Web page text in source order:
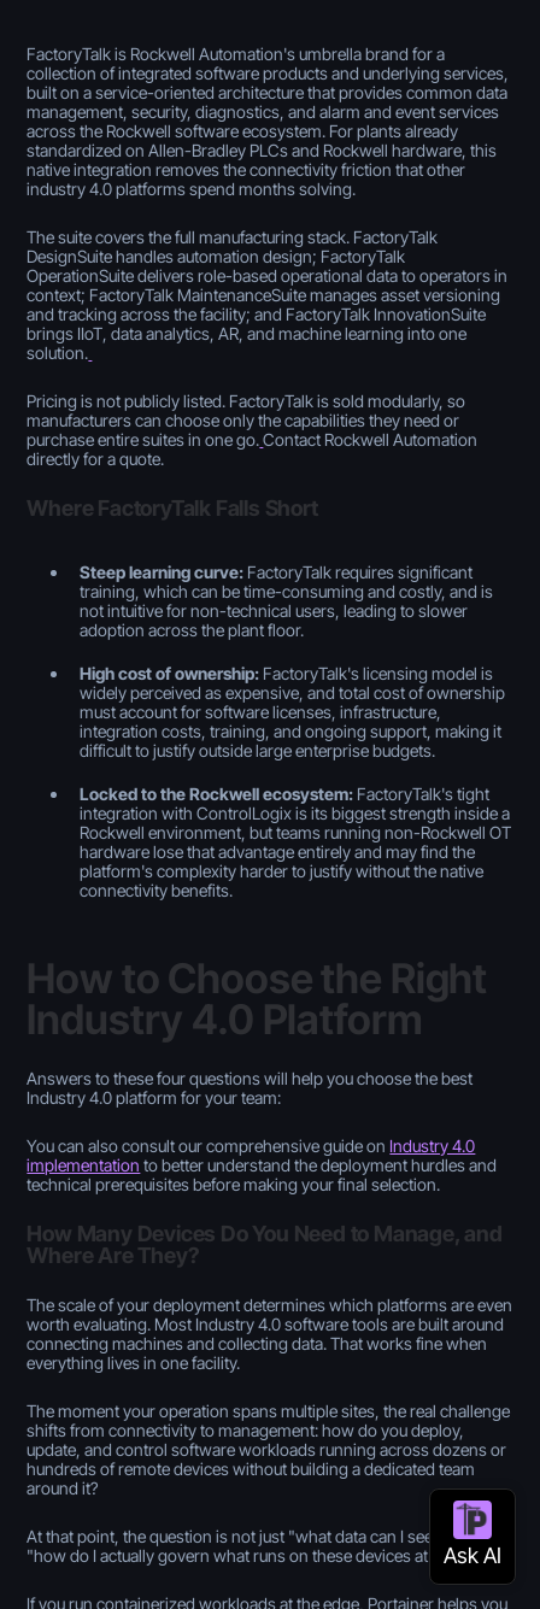
FactoryTalk is Rockwell Automation's umbrella brand for a
collection of integrated software products and underlying services,
built on a service-oriented architecture that provides common data
management, security, diagnostics, and alarm and event services
across the Rockwell software ecosystem. For plants already
standardized on Allen-Bradley PLCs and Rockwell hardware, this
native integration removes the connectivity friction that other
industry 4.0 platforms spend months solving.
The suite covers the full manufacturing stack. FactoryTalk
DesignSuite handles automation design; FactoryTalk
OperationSuite delivers role-based operational data to operators in
context; FactoryTalk MaintenanceSuite manages asset versioning
and tracking across the facility; and FactoryTalk InnovationSuite
brings IIoT, data analytics, AR, and machine learning into one
solution.
Pricing is not publicly listed. FactoryTalk is sold modularly, so
manufacturers can choose only the capabilities they need or
purchase entire suites in one go.Contact Rockwell Automation
directly for a quote.
Where FactoryTalk Falls Short
Steep learning curve: FactoryTalk requires significant
training, which can be time-consuming and costly, and is
not intuitive for non-technical users, leading to slower
adoption across the plant floor.
High cost of ownership: FactoryTalk's licensing model is
widely perceived as expensive, and total cost of ownership
must account for software licenses, infrastructure,
integration costs, training, and ongoing support, making it
difficult to justify outside large enterprise budgets.
Locked to the Rockwell ecosystem: FactoryTalk's tight
integration with ControlLogix is its biggest strength inside a
Rockwell environment, but teams running non-Rockwell OT
hardware lose that advantage entirely and may find the
platform's complexity harder to justify without the native
connectivity benefits.
How to Choose the Right
Industry 4.0 Platform
Answers to these four questions will help you choose the best
Industry 4.0 platform for your team:
You can also consult our comprehensive guide on Industry 4.0
implementation to better understand the deployment hurdles and
technical prerequisites before making your final selection.
How Many Devices Do You Need to Manage, and
Where Are They?
The scale of your deployment determines which platforms are even
worth evaluating. Most Industry 4.0 software tools are built around
connecting machines and collecting data. That works fine when
everything lives in one facility.
The moment your operation spans multiple sites, the real challenge
shifts from connectivity to management: how do you deploy,
update, and control software workloads running across dozens or
hundreds of remote devices without building a dedicated team
around it?
At that point, the question is not just "what data can I see?" but
"how do I actually govern what runs on these devices at scale?"
If you run containerized workloads at the edge, Portainer helps you